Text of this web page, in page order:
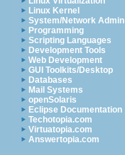
Linux Kernel
System/Network Admin
Programming
Scripting Languages
Development Tools
Web Development
GUI Toolkits/Desktop
Databases
Mail Systems
openSolaris
Eclipse Documentation
Techotopia.com
Virtuatopia.com
Answertopia.com